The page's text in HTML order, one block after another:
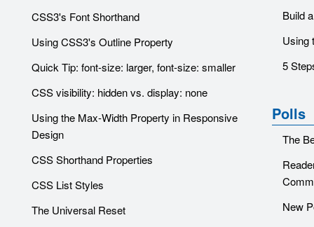
CSS3's Font Shorthand
Using CSS3's Outline Property
Quick Tip: font-size: larger, font-size: smaller
CSS visibility: hidden vs. display: none
Using the Max-Width Property in Responsive
Design
CSS Shorthand Properties
CSS List Styles
The Universal Reset
Build
Using
5
Polls
The
New